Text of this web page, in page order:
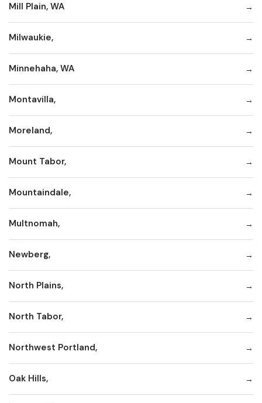
Mill Plain, WA
Milwaukie,
Minnehaha, WA
Montavilla,
Moreland,
Mount Tabor,
Mountaindale,
Multnomah,
Newberg,
North Plains,
North Tabor,
Northwest Portland,
Oak Hills,